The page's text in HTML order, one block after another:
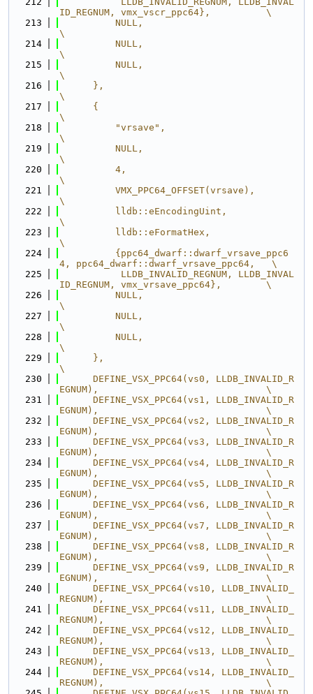
ID_REGNUM, vmx_vscr_ppc64},          \
  213
          NULL,
\
  214
          NULL,
\
  215
          NULL,
\
  216
      },
\
  217
      {
\
  218
          "vrsave",
\
  219
          NULL,
\
  220
          4,
\
  221
          VMX_PPC64_OFFSET(vrsave),
\
  222
          lldb::eEncodingUint,
\
  223
          lldb::eFormatHex,
\
  224
          {ppc64_dwarf::dwarf_vrsave_ppc6
4, ppc64_dwarf::dwarf_vrsave_ppc64,   \
  225
           LLDB_INVALID_REGNUM, LLDB_INVAL
ID_REGNUM, vmx_vrsave_ppc64},        \
  226
          NULL,
\
  227
          NULL,
\
  228
          NULL,
\
  229
      },
\
  230
      DEFINE_VSX_PPC64(vs0, LLDB_INVALID_R
EGNUM),                              \
  231
      DEFINE_VSX_PPC64(vs1, LLDB_INVALID_R
EGNUM),                              \
  232
      DEFINE_VSX_PPC64(vs2, LLDB_INVALID_R
EGNUM),                              \
  233
      DEFINE_VSX_PPC64(vs3, LLDB_INVALID_R
EGNUM),                              \
  234
      DEFINE_VSX_PPC64(vs4, LLDB_INVALID_R
EGNUM),                              \
  235
      DEFINE_VSX_PPC64(vs5, LLDB_INVALID_R
EGNUM),                              \
  236
      DEFINE_VSX_PPC64(vs6, LLDB_INVALID_R
EGNUM),                              \
  237
      DEFINE_VSX_PPC64(vs7, LLDB_INVALID_R
EGNUM),                              \
  238
      DEFINE_VSX_PPC64(vs8, LLDB_INVALID_R
EGNUM),                              \
  239
      DEFINE_VSX_PPC64(vs9, LLDB_INVALID_R
EGNUM),                              \
  240
      DEFINE_VSX_PPC64(vs10, LLDB_INVALID_
REGNUM),                             \
  241
      DEFINE_VSX_PPC64(vs11, LLDB_INVALID_
REGNUM),                             \
  242
      DEFINE_VSX_PPC64(vs12, LLDB_INVALID_
REGNUM),                             \
  243
      DEFINE_VSX_PPC64(vs13, LLDB_INVALID_
REGNUM),                             \
  244
      DEFINE_VSX_PPC64(vs14, LLDB_INVALID_
REGNUM),                             \